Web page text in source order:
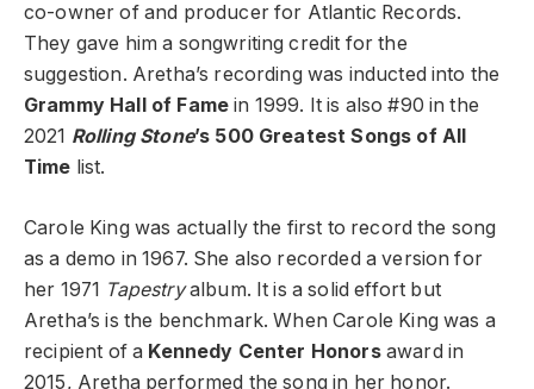
co-owner of and producer for Atlantic Records.
They gave him a songwriting credit for the
suggestion. Aretha’s recording was inducted into the
Grammy Hall of Fame in 1999. It is also #90 in the
2021 Rolling Stone’s 500 Greatest Songs of All
Time list.
Carole King was actually the first to record the song
as a demo in 1967. She also recorded a version for
her 1971 Tapestryalbum. It is a solid effort but
Aretha’s is the benchmark. When Carole King was a
recipient of a Kennedy Center Honorsaward in
2015, Aretha performed the song in her honor.